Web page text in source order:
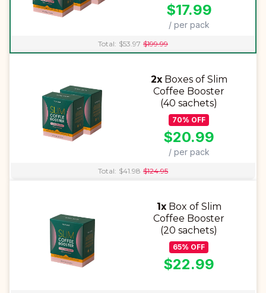
$17.99
/ per pack
Total: $53.97 $199.99
2x Boxes of Slim
Coffee Booster
(40 sachets)
70% OFF
$20.99
/ per pack
Total: $41.98 $124.95
1x Box of Slim
Coffee Booster
(20 sachets)
65% OFF
$22.99